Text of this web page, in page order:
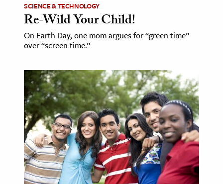
SCIENCE & TECHNOLOGY
Re-Wild Your Child!
On Earth Day, one mom argues for “green time”
over “screen time.”